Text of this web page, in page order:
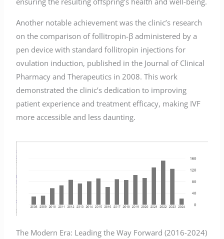
Another notable achievement was the clinic’s research
on the comparison of follitropin-β administered by a
pen device with standard follitropin injections for
ovulation induction, published in the Journal of Clinical
Pharmacy and Therapeutics in 2008. This work
demonstrated the clinic’s dedication to improving
patient experience and treatment efficacy, making IVF
more accessible and less daunting.
The Modern Era: Leading the Way Forward (2016-2024)